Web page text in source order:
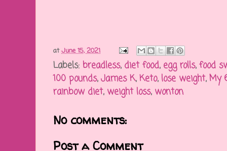
atJune 15, 2021
Labels: breadless, diet food, egg rolls, food
100 pounds, James K, Keto, lose weight, My
rainbow diet, weight loss, wonton
No comments:
Post a Comment